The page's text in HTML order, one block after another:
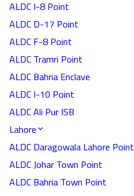
ALDC I-8 Point
ALDC D-17 Point
ALDC F-8 Point
ALDC Tramri Point
ALDC Bahria Enclave
ALDC I-10 Point
ALDC Ali Pur ISB
Lahore
ALDC Daragowala Lahore Point
ALDC Johar Town Point
ALDC Bahria Town Point